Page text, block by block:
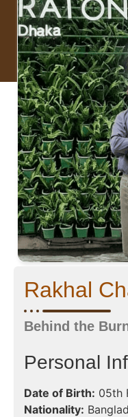
Rakhal
Behind the
Personal
Date of Birth: 05th
Nationality: